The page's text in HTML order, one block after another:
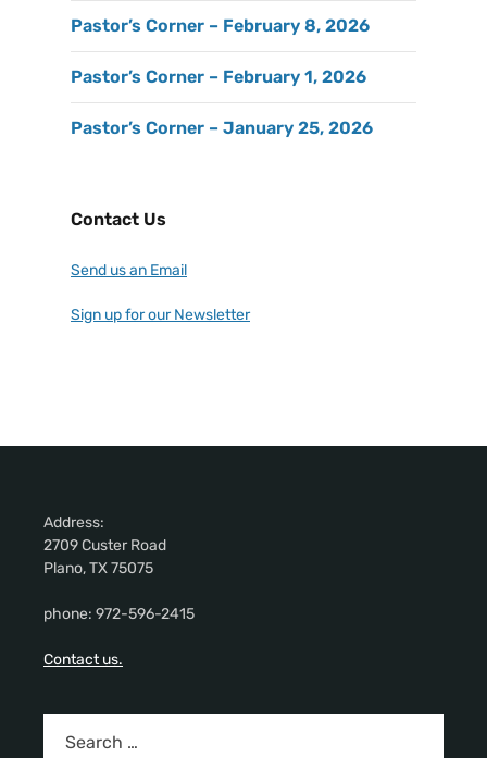
Pastor’s Corner – February 8, 2026
Pastor’s Corner – February 1, 2026
Pastor’s Corner – January 25, 2026
Contact Us
Send us an Email
Sign up for our Newsletter
Address:
2709 Custer Road
Plano, TX 75075
phone: 972-596-2415
Contact us.